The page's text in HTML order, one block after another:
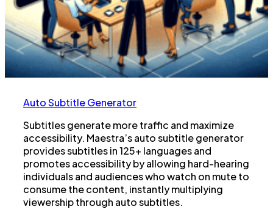
Auto Subtitle Generator
Subtitles generate more traffic and maximize
accessibility. Maestra’s auto subtitle generator
provides subtitles in 125+ languages and
promotes accessibility by allowing hard-hearing
individuals and audiences who watch on mute to
consume the content, instantly multiplying
viewership through auto subtitles.